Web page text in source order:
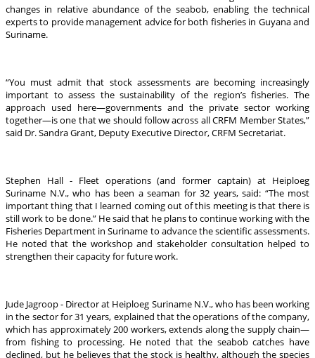
changes in relative abundance of the seabob, enabling the technical
experts to provide management advice for both fisheries in Guyana and
Suriname.
“You must admit that stock assessments are becoming increasingly
important to assess the sustainability of the region’s fisheries. The
approach used here—governments and the private sector working
together—is one that we should follow across all CRFM Member States,”
said Dr. Sandra Grant, Deputy Executive Director, CRFM Secretariat.
Stephen Hall - Fleet operations (and former captain) at Heiploeg
Suriname N.V., who has been a seaman for 32 years, said: “The most
important thing that I learned coming out of this meeting is that there is
still work to be done.” He said that he plans to continue working with the
Fisheries Department in Suriname to advance the scientific assessments.
He noted that the workshop and stakeholder consultation helped to
strengthen their capacity for future work.
Jude Jagroop - Director at Heiploeg Suriname N.V., who has been working
in the sector for 31 years, explained that the operations of the company,
which has approximately 200 workers, extends along the supply chain—
from fishing to processing. He noted that the seabob catches have
declined, but he believes that the stock is healthy, although the species